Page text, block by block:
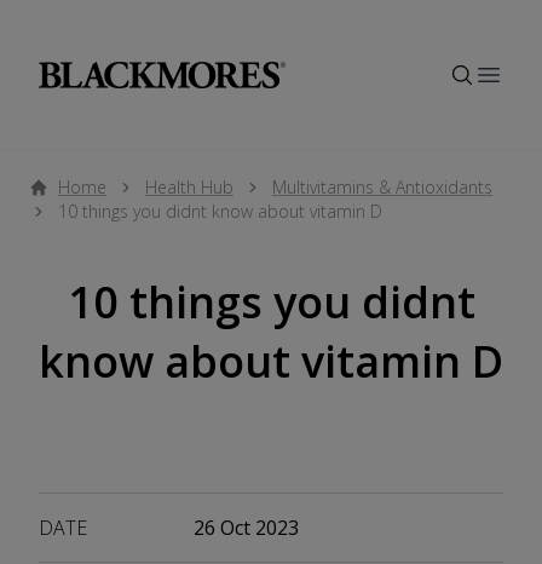
Home Health Hub
Multivitamins & Antioxidants
10 things you didnt know about vitamin D
10 things you didnt
know about vitamin D
DATE 26 Oct 2023